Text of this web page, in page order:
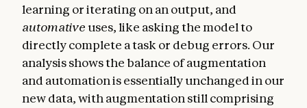
learning or iterating on an output, and
automative uses, like asking the model to
directly complete a task or debug errors. Our
analysis shows the balance of augmentation
and automation is essentially unchanged in our
new data, with augmentation still comprising